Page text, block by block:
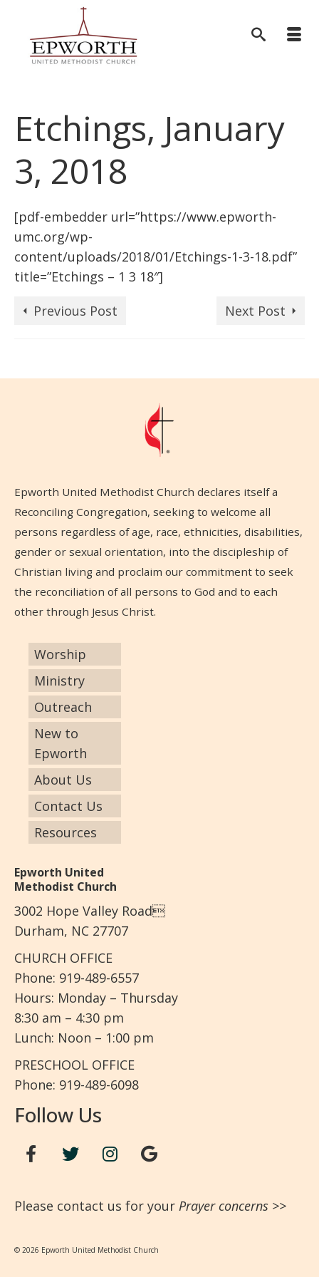
Etchings, January
3, 2018
[pdf-embedder url=”https://www.epworth-
umc.org/wp-
content/uploads/2018/01/Etchings-1-3-18.pdf”
title=”Etchings – 1 3 18″]
Previous Post
Next Post
Epworth United Methodist Church declares itself a
Reconciling Congregation, seeking to welcome all
persons regardless of age, race, ethnicities, disabilities,
gender or sexual orientation, into the discipleship of
Christian living and proclaim our commitment to seek
the reconciliation of all persons to God and to each
other through Jesus Christ.
Worship
Ministry
Outreach
New to
Epworth
About Us
Contact Us
Resources
Epworth United
Methodist Church
3002 Hope Valley Road
Durham, NC 27707
CHURCH OFFICE
Phone: 919-489-6557
Hours: Monday – Thursday
8:30 am – 4:30 pm
Lunch: Noon – 1:00 pm
PRESCHOOL OFFICE
Phone: 919-489-6098
Follow Us
Please contact us for your Prayer concerns >>
© 2026 Epworth United Methodist Church